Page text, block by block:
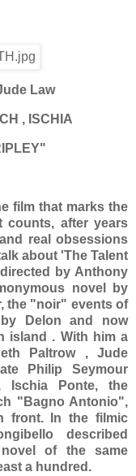
Law
, ISCHIA
film that marks the
counts, after years
real obsessions
about 'The Talent
by Anthony
novel by
the "noir" events of
Delon and now
island . With him a
Paltrow , Jude
Philip Seymour
Ischia Ponte, the
"Bagno Antonio",
front. In the filmic
described
of the same
a hundred.